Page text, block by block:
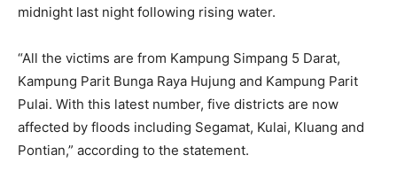
midnight last night following rising water.
“All the victims are from Kampung Simpang 5 Darat,
Kampung Parit Bunga Raya Hujung and Kampung Parit
Pulai. With this latest number, five districts are now
affected by floods including Segamat, Kulai, Kluang and
Pontian,” according to the statement.